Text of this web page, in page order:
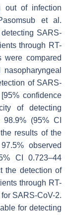
out of infection
et al.
SARS-
through RT-
compared
of SARS-
confidence
of detecting
(95% CI
results of the
observed
CI 0.723–44
the detection of
through RT-
SARS-CoV-2.
for detecting